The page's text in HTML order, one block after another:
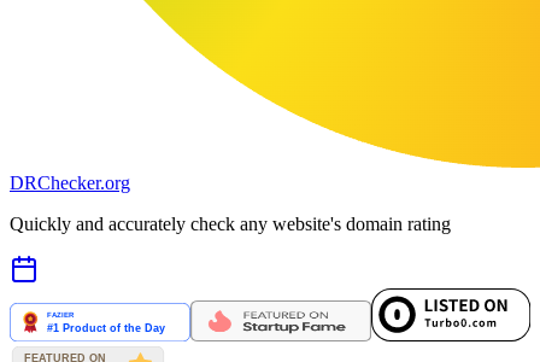
DRChecker.org
Quickly and accurately check any website's domain rating